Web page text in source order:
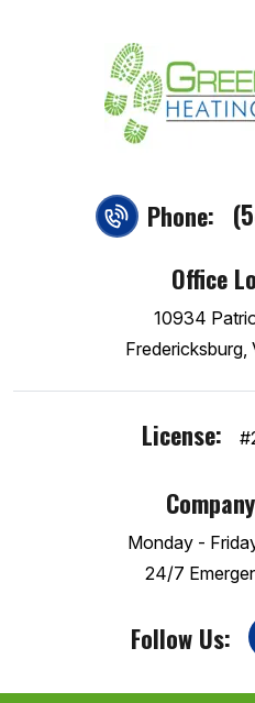
Phone:
Office
10934
Fredericksburg,
License:
Monday -
24/7
Follow Us: